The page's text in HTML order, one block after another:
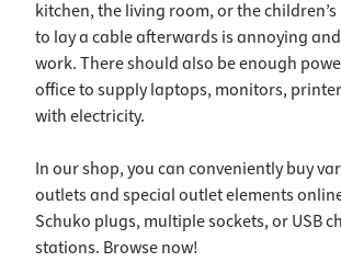
kitchen, the living room, or the
to lay a cable afterwards is annoying
work. There should also be enough
office to supply laptops, monitors,
with electricity.
In our shop, you can conveniently buy
outlets and special outlet elements
Schuko plugs, multiple sockets, or USB
stations. Browse now!